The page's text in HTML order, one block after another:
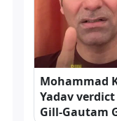
Mohammad
Yadav
Gill-Gautam